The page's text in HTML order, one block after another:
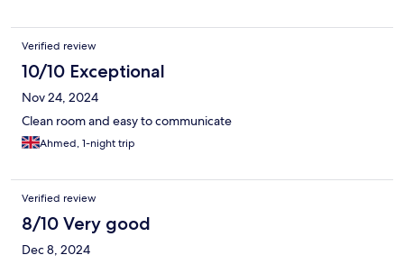
Verified review
10/10 Exceptional
Nov 24, 2024
Clean room and easy to communicate
Ahmed, 1-night trip
Verified review
8/10 Very good
Dec 8, 2024